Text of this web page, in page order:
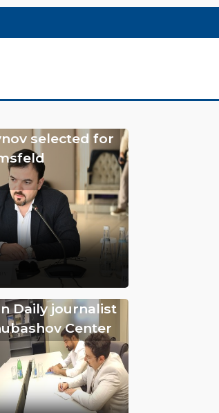
selected for
Daily journalist
Center